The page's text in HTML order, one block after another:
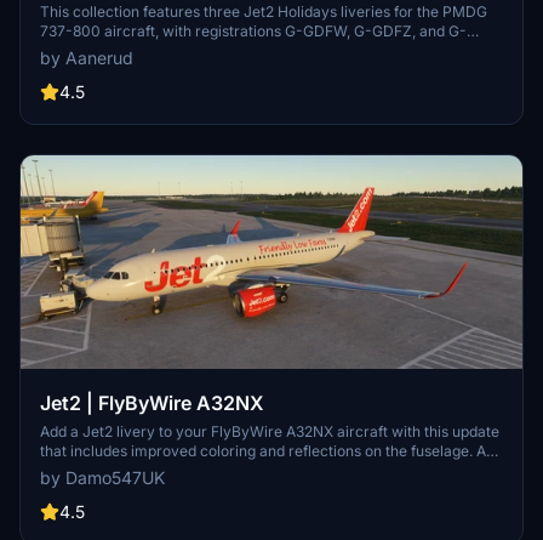
This collection features three Jet2 Holidays liveries for the PMDG
737-800 aircraft, with registrations G-GDFW, G-GDFZ, and G-
JZBS. Easily install by extracting the .ptp files to your designated
folder and using the PMDG Operations Centre. Feedback and
donations are welcomed, and updates can be found on the creators
by Aanerud
4.5
Jet2 | FlyByWire A32NX
Add a Jet2 livery to your FlyByWire A32NX aircraft with this update
that includes improved coloring and reflections on the fuselage. A
layer of dirt has been added for an authentic "used" look. Further
updates may refine the grey/silver color for an even better match. If
you encounter any issues, reach out for assistance.
by Damo547UK
4.5